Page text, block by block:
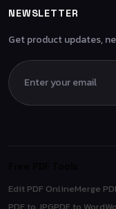
NEWSLETTER
Get product updates,
Edit PDF OnlineMerge